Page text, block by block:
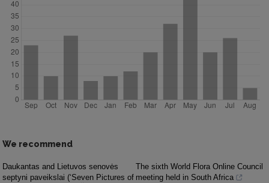
We recommend
Daukantas and Lietuvos senovės
septyni paveikslai (‘Seven Pictures of
The sixth World Flora Online Council
meeting held in South Africa